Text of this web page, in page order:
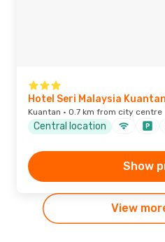
Hotel Seri Malaysia Kuantan
Kuantan · 0.7 km from city centre
Central location
Show
View